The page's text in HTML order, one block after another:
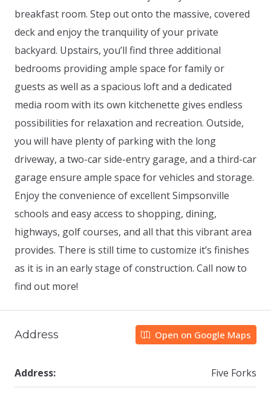
breakfast room. Step out onto the massive, covered
deck and enjoy the tranquility of your private
backyard. Upstairs, you’ll find three additional
bedrooms providing ample space for family or
guests as well as a spacious loft and a dedicated
media room with its own kitchenette gives endless
possibilities for relaxation and recreation. Outside,
you will have plenty of parking with the long
driveway, a two-car side-entry garage, and a third-car
garage ensure ample space for vehicles and storage.
Enjoy the convenience of excellent Simpsonville
schools and easy access to shopping, dining,
highways, golf courses, and all that this vibrant area
provides. There is still time to customize it’s finishes
as it is in an early stage of construction. Call now to
find out more!
Address Open on Google Maps
Address: Five Forks